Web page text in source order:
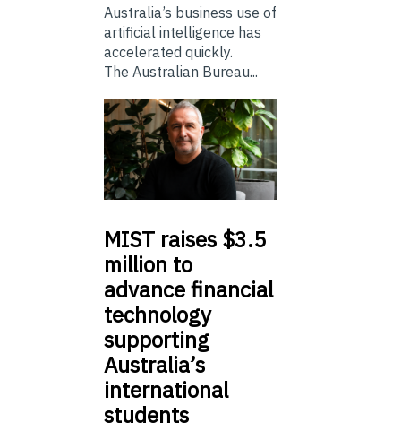
Australia’s business use of
artificial intelligence has
accelerated quickly.
The Australian Bureau...
MIST raises $3.5
million to
advance financial
technology
supporting
Australia’s
international
students